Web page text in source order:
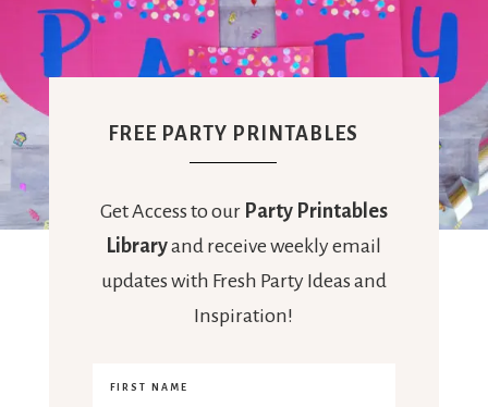
FREE PARTY PRINTABLES
Get Access to our Party Printables
Libraryand receive weekly email
updates with Fresh Party Ideas and
Inspiration!